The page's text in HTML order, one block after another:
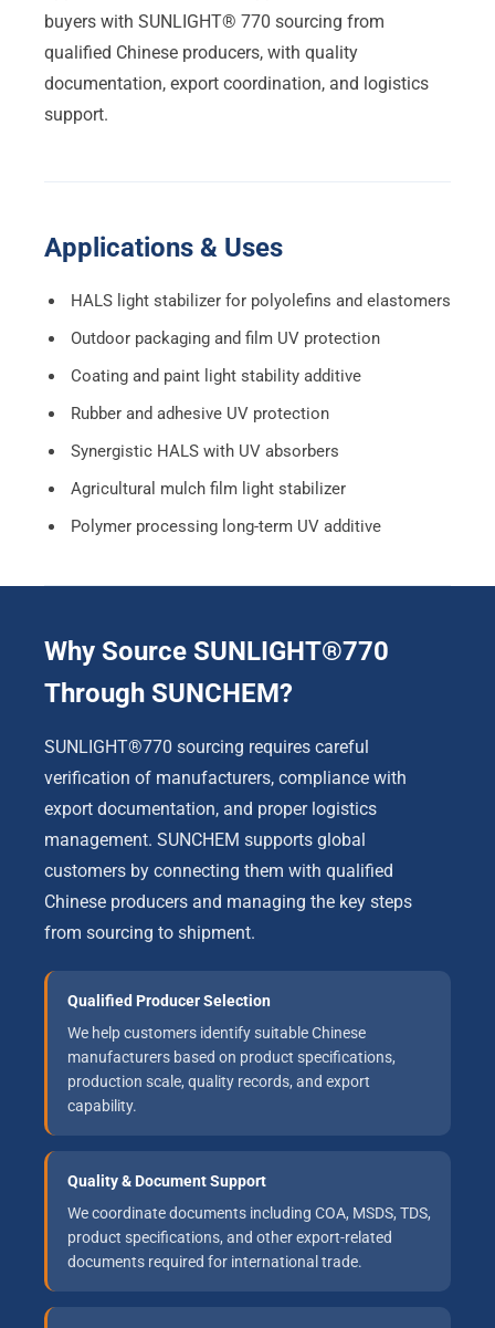
buyers with SUNLIGHT® 770 sourcing from
qualified Chinese producers, with quality
documentation, export coordination, and logistics
support.
Applications & Uses
HALS light stabilizer for polyolefins and elastomers
Outdoor packaging and film UV protection
Coating and paint light stability additive
Rubber and adhesive UV protection
Synergistic HALS with UV absorbers
Agricultural mulch film light stabilizer
Polymer processing long-term UV additive
Why Source SUNLIGHT®770
Through SUNCHEM?
SUNLIGHT®770 sourcing requires careful
verification of manufacturers, compliance with
export documentation, and proper logistics
management. SUNCHEM supports global
customers by connecting them with qualified
Chinese producers and managing the key steps
from sourcing to shipment.
Qualified Producer Selection
We help customers identify suitable Chinese
manufacturers based on product specifications,
production scale, quality records, and export
capability.
Quality & Document Support
We coordinate documents including COA, MSDS, TDS,
product specifications, and other export-related
documents required for international trade.